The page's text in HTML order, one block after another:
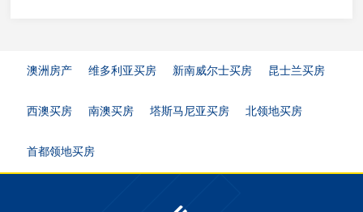
澳洲房产 维多利亚买房 新南威尔士买房 昆士兰买房
西澳买房 南澳买房 塔斯马尼亚买房 北领地买房
首都领地买房